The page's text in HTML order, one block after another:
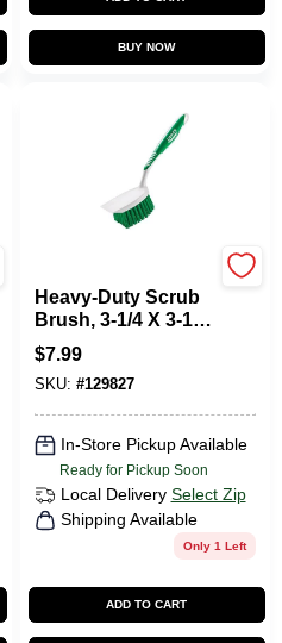
BUY NOW
Heavy-Duty Scrub
Brush, 3-1/4 X 3-1/2
In.
$7.99
SKU: #129827
In-Store Pickup Available
Ready for Pickup Soon
Local Delivery Select Zip
Shipping Available
Only 1 Left
ADD TO CART